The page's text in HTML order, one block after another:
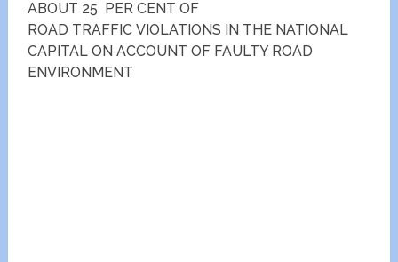
ABOUT 25 PER CENT OF
ROAD TRAFFIC VIOLATIONS IN THE NATIONAL
CAPITAL ON ACCOUNT OF FAULTY ROAD
ENVIRONMENT